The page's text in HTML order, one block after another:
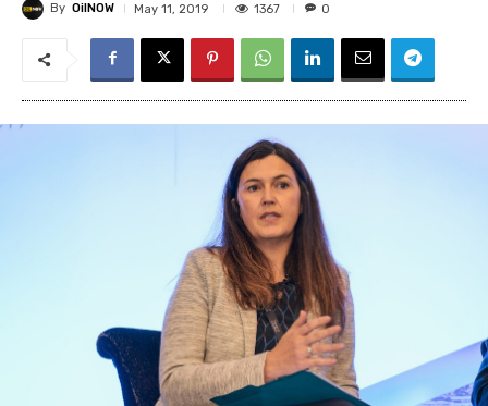
By OilNOW May 11, 2019 1367 0